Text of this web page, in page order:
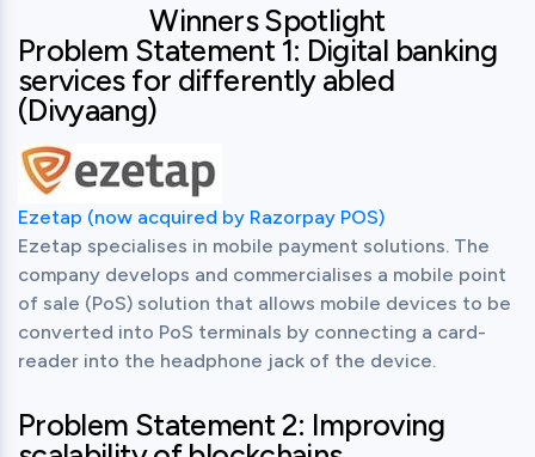
Winners Spotlight
Problem Statement 1: Digital banking
services for differently abled
(Divyaang)
Ezetap (now acquired by Razorpay POS)
Ezetap specialises in mobile payment solutions. The
company develops and commercialises a mobile point
of sale (PoS) solution that allows mobile devices to be
converted into PoS terminals by connecting a card-
reader into the headphone jack of the device.
Problem Statement 2: Improving